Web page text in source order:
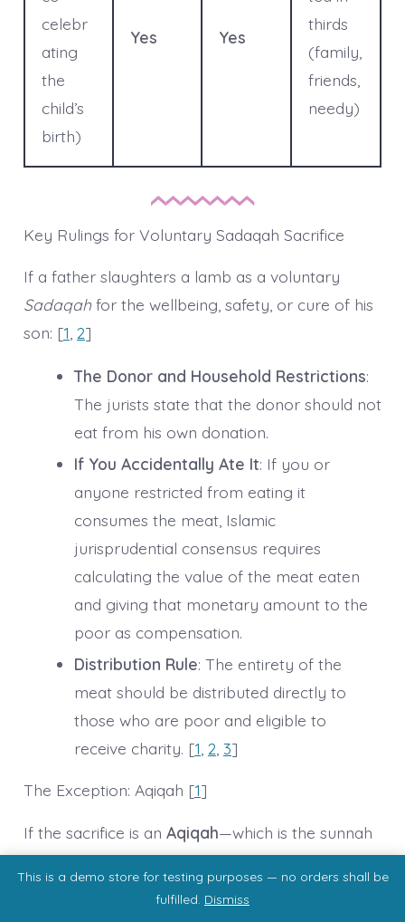
This is a demo store for testing purposes — no orders shall be
fulfilled. Dismiss
celebr
ating
the
child’s
birth)
Yes Yes
thirds
(family,
friends,
needy)
Key Rulings for Voluntary Sadaqah Sacrifice
If a father slaughters a lamb as a voluntary
Sadaqahfor the wellbeing, safety, or cure of his
son: [1 2]
The Donor and Household Restrictions:
The jurists state that the donor should not
eat from his own donation.
If You Accidentally Ate It: If you or
anyone restricted from eating it
consumes the meat, Islamic
jurisprudential consensus requires
calculating the value of the meat eaten
and giving that monetary amount to the
poor as compensation.
Distribution Rule: The entirety of the
meat should be distributed directly to
those who are poor and eligible to
receive charity. [1 2 3]
The Exception: Aqiqah [1]
If the sacrifice is an Aqiqah—which is the sunnah
animal sacrifice specifically performed to
celebrate a newborn boy’s birth—the rules are